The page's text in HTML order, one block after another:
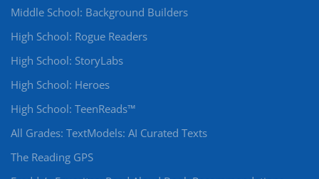
Middle School: Background Builders
High School: Rogue Readers
High School: StoryLabs
High School: Heroes
High School: TeenReads™
All Grades: TextModels: AI Curated Texts
The Reading GPS